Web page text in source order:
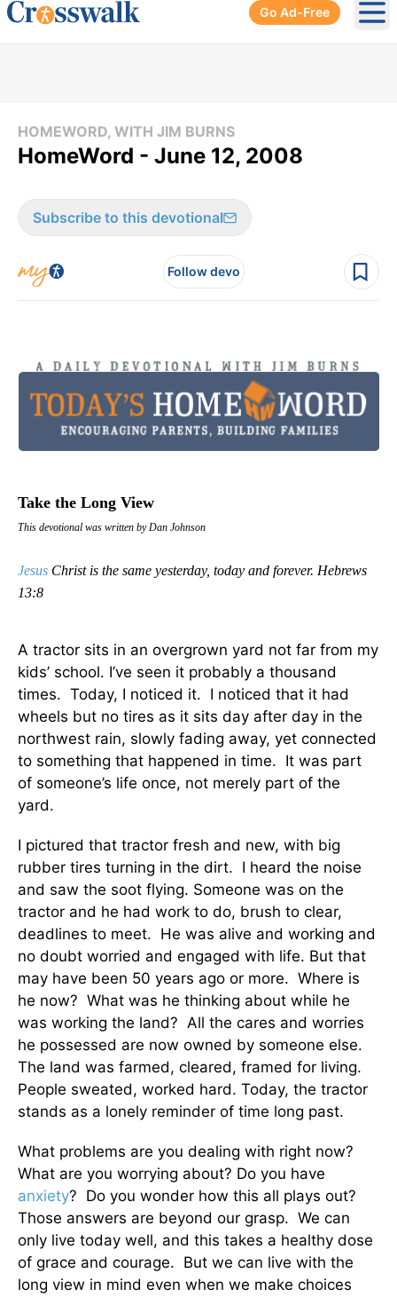
Go Ad-Free
HOMEWORD, WITH JIM BURNS
HomeWord - June 12, 2008
Subscribe to this devotional
Follow devo
Take the Long View
This devotional was written by Dan Johnson
Jesus Christ is the same yesterday, today and forever. Hebrews
13:8
A tractor sits in an overgrown yard not far from my
kids’ school. I’ve seen it probably a thousand
times. Today, I noticed it. I noticed that it had
wheels but no tires as it sits day after day in the
northwest rain, slowly fading away, yet connected
to something that happened in time. It was part
of someone’s life once, not merely part of the
yard.
I pictured that tractor fresh and new, with big
rubber tires turning in the dirt. I heard the noise
and saw the soot flying. Someone was on the
tractor and he had work to do, brush to clear,
deadlines to meet. He was alive and working and
no doubt worried and engaged with life. But that
may have been 50 years ago or more. Where is
he now? What was he thinking about while he
was working the land? All the cares and worries
he possessed are now owned by someone else.
The land was farmed, cleared, framed for living.
People sweated, worked hard. Today, the tractor
stands as a lonely reminder of time long past.
What problems are you dealing with right now?
What are you worrying about? Do you have
anxiety? Do you wonder how this all plays out?
Those answers are beyond our grasp. We can
only live today well, and this takes a healthy dose
of grace and courage. But we can live with the
long view in mind even when we make choices